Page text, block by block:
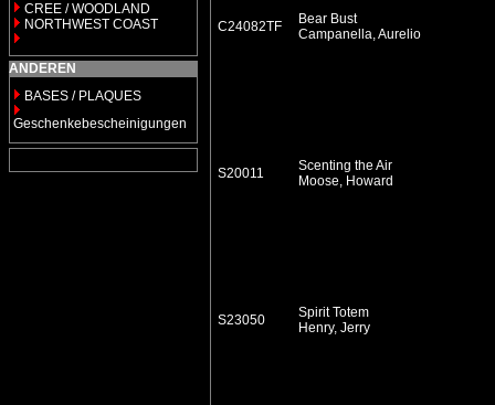
CREE / WOODLAND
NORTHWEST COAST
ANDEREN
BASES / PLAQUES
Geschenkebescheinigungen
C24082TF
Bear Bust
Campanella, Aurelio
S20011
Scenting the Air
Moose, Howard
S23050
Spirit Totem
Henry, Jerry